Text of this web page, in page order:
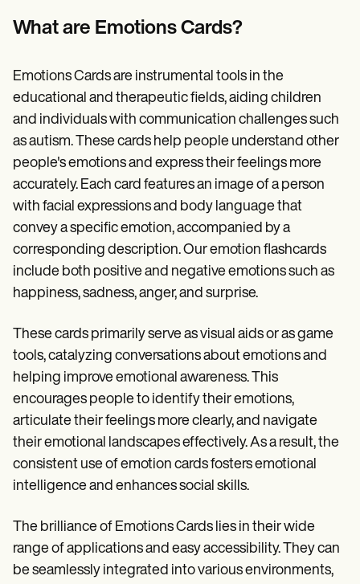
Demos
Switch to Carepatron
Become a Partner
Pricing
Login
Get started
What are Emotions Cards?
Emotions Cards are instrumental tools in the
educational and therapeutic fields, aiding children
and individuals with communication challenges such
as autism. These cards help people understand other
people's emotions and express their feelings more
accurately. Each card features an image of a person
with facial expressions and body language that
convey a specific emotion, accompanied by a
corresponding description. Our emotion flashcards
include both positive and negative emotions such as
happiness, sadness, anger, and surprise.
These cards primarily serve as visual aids or as game
tools, catalyzing conversations about emotions and
helping improve emotional awareness. This
encourages people to identify their emotions,
articulate their feelings more clearly, and navigate
their emotional landscapes effectively. As a result, the
consistent use of emotion cards fosters emotional
intelligence and enhances social skills.
The brilliance of Emotions Cards lies in their wide
range of applications and easy accessibility. They can
be seamlessly integrated into various environments,